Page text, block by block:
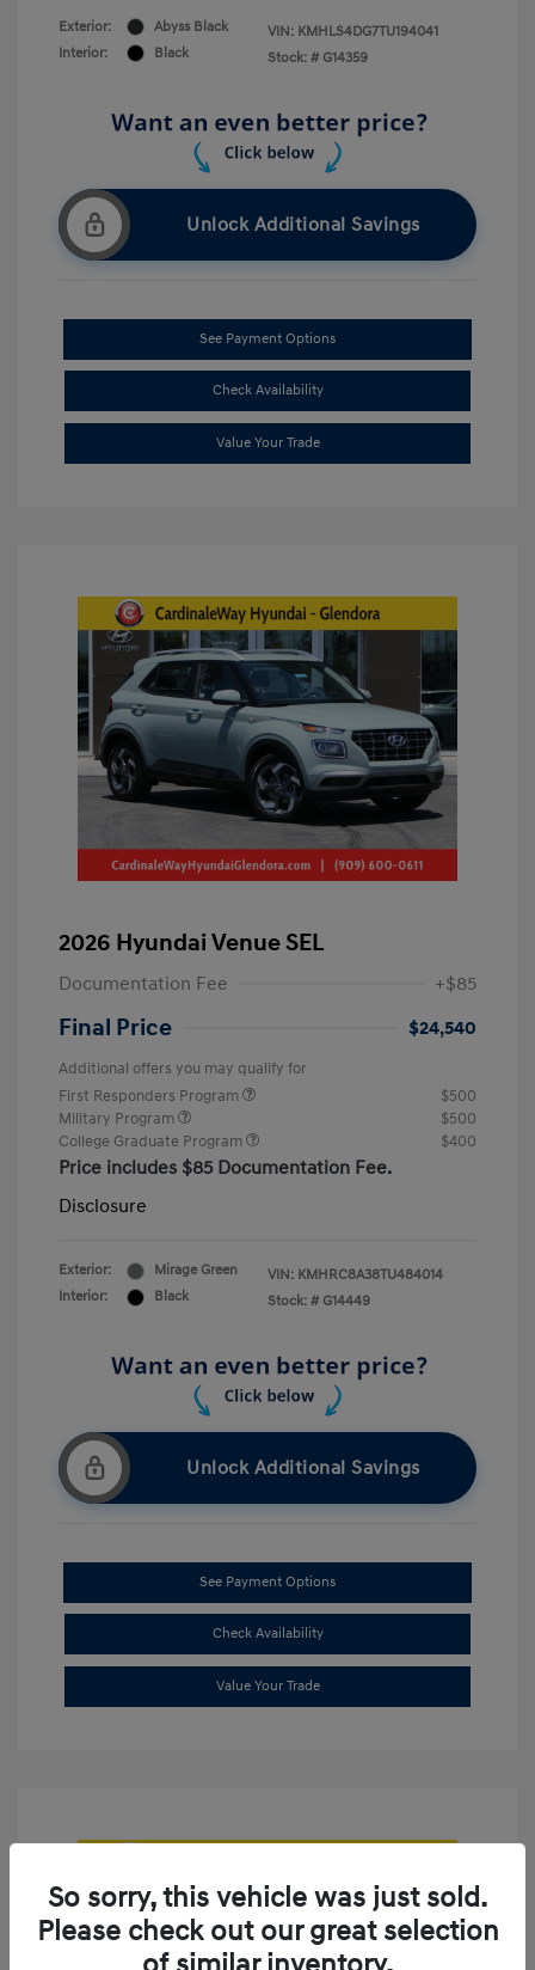
Exterior:
Abyss Black
Interior:
Black
VIN: KMHLS4DG7TU194041
Stock: # G14359
Unlock Additional Savings
See Payment Options
Check Availability
Value Your Trade
2026 Hyundai Venue SEL
Documentation Fee +$85
Final Price $24,540
Additional offers you may qualify for
First Responders Program
$500
Military Program
$500
College Graduate Program
$400
Price includes $85 Documentation Fee.
Disclosure
Exterior:
Mirage Green
Interior:
Black
VIN: KMHRC8A38TU484014
Stock: # G14449
Unlock Additional Savings
See Payment Options
Check Availability
Value Your Trade
So sorry, this vehicle was just sold.
Please check out our great selection